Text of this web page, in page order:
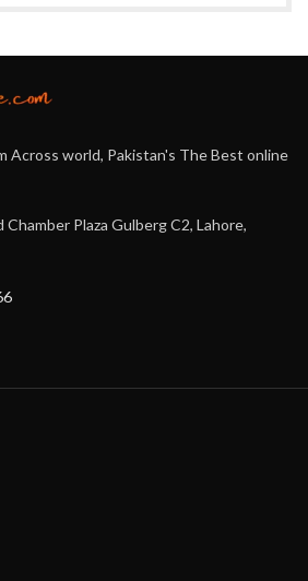
Across world, Pakistan's The Best online
Plaza Gulberg C2, Lahore,